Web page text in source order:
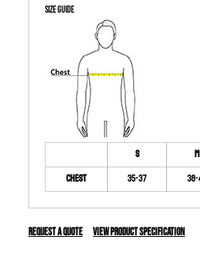
Size Guide
S M
Chest
35-37
Request a quote View Product Specification